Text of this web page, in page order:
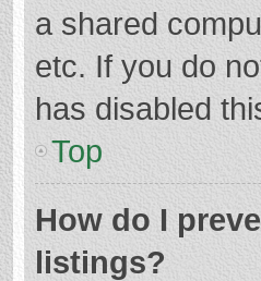
a shared
etc. If you do
has disabled
Top
How do I
listings?